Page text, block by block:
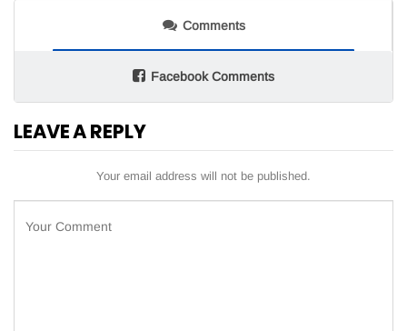
Comments
Facebook Comments
LEAVE A REPLY
Your email address will not be published.